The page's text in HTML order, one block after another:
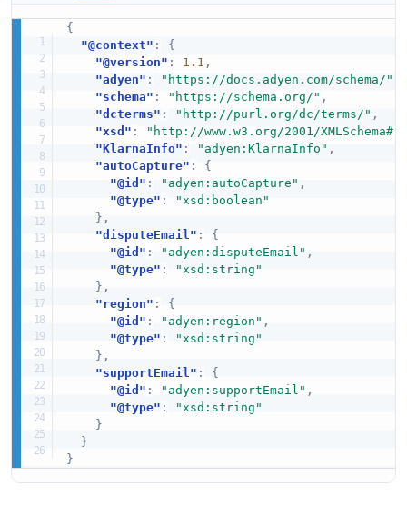
{
"@context" :
{
"@version" : 1.1 ,
"adyen" : "https://docs.adyen.com/schema/"
"schema" : "https://schema.org/" ,
"dcterms" : "http://purl.org/dc/terms/" ,
"xsd" : "http://www.w3.org/2001/XMLSchema#"
"KlarnaInfo" : "adyen:KlarnaInfo" ,
"autoCapture" :
{
"@id" : "adyen:autoCapture" ,
"@type" :
"xsd:boolean"
} ,
"disputeEmail" :
{
"@id" : "adyen:disputeEmail" ,
"@type" :
"xsd:string"
} ,
"region" :
{
"@id" : "adyen:region" ,
"@type" :
"xsd:string"
} ,
"supportEmail" :
{
"@id" : "adyen:supportEmail" ,
"@type" :
"xsd:string"
}
}
}